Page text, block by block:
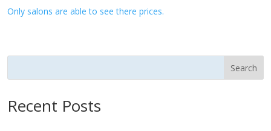
Only salons are able to see there prices.
Search
Recent Posts